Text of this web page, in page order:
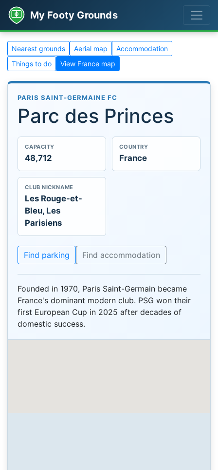
My Footy Grounds
Nearest grounds Aerial map
Accommodation
Things to do
View France map
PARIS SAINT-GERMAINE FC
Parc des Princes
CAPACITY
48,712
COUNTRY
France
CLUB NICKNAME
Les Rouge-et-
Bleu, Les
Parisiens
Find parking Find accommodation
Founded in 1970, Paris Saint-Germain became
France's dominant modern club. PSG won their
first European Cup in 2025 after decades of
domestic success.